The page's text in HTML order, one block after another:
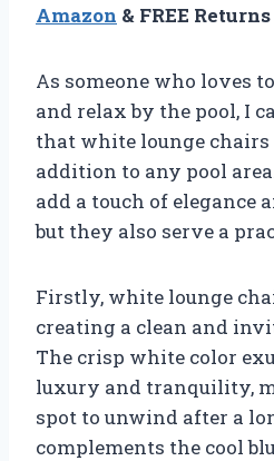
Amazon & FREE Returns
As someone who loves
and relax by the pool, I
that white lounge chairs
addition to any pool
add a touch of elegance
but they also serve a
Firstly, white lounge
creating a clean and
The crisp white color
luxury and tranquility,
spot to unwind after a
complements the cool